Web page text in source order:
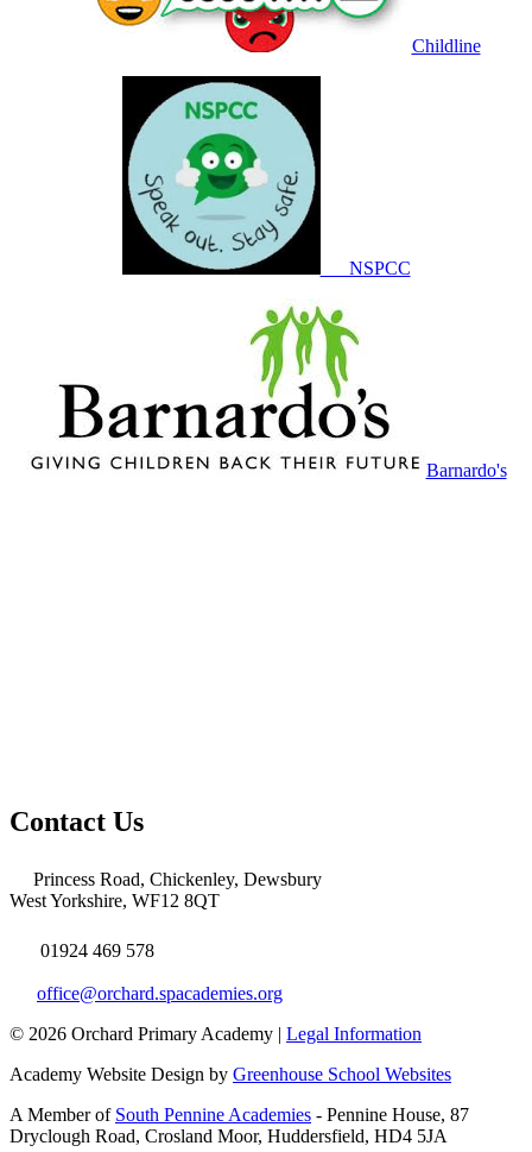
Childline
NSPCC
Barnardo's
Contact Us
Princess Road, Chickenley, Dewsbury
West Yorkshire, WF12 8QT
01924 469 578
office@orchard.spacademies.org
© 2026 Orchard Primary Academy | Legal Information
Academy Website Design by Greenhouse School Websites
A Member of South Pennine Academies - Pennine House, 87
Dryclough Road, Crosland Moor, Huddersfield, HD4 5JA